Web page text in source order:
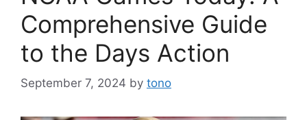
Comprehensive Guide
to the Days Action
September 7, 2024 by tono